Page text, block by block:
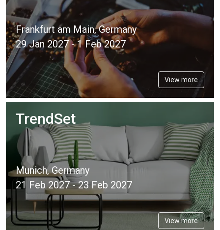
Frankfurt am Main, Germany
29 Jan 2027 - 1 Feb 2027
View more
TrendSet
Munich, Germany
21 Feb 2027 - 23 Feb 2027
View more